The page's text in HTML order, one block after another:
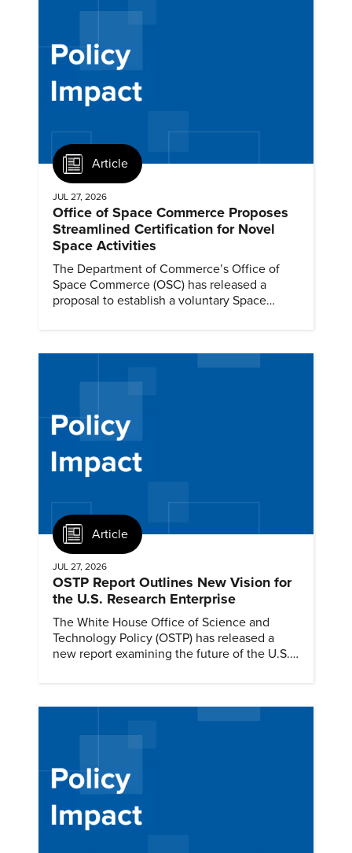
Article
JUL 27, 2026
Office of Space Commerce Proposes
Streamlined Certification for Novel
Space Activities
The Department of Commerce’s Office of
Space Commerce (OSC) has released a
proposal to establish a voluntary Space
Article
JUL 27, 2026
OSTP Report Outlines New Vision for
the U.S. Research Enterprise
The White House Office of Science and
Technology Policy (OSTP) has released a
new report examining the future of the U.S.